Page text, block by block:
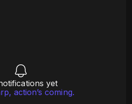
yet
action’s coming.